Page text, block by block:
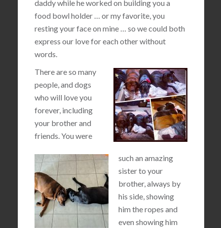
daddy while he worked on building you a
food bowl holder … or my favorite, you
resting your face on mine … so we could both
express our love for each other without
words.
There are so many
people, and dogs
who will love you
forever, including
your brother and
friends. You were
such an amazing
sister to your
brother, always by
his side, showing
him the ropes and
even showing him